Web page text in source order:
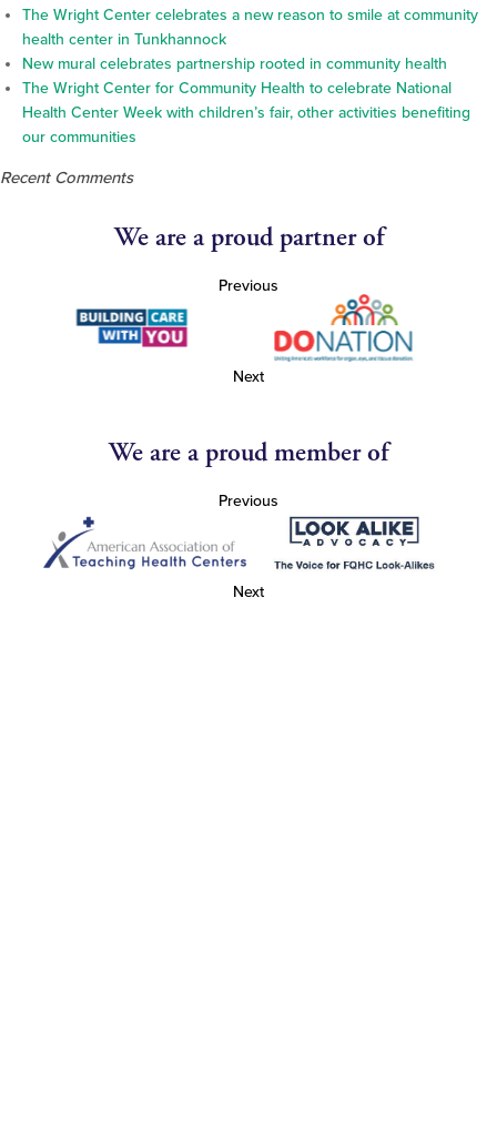
The Wright Center celebrates a new reason to smile at community
health center in Tunkhannock
New mural celebrates partnership rooted in community health
The Wright Center for Community Health to celebrate National
Health Center Week with children’s fair, other activities benefiting
our communities
Recent Comments
We are a proud partner of
Previous
Next
We are a proud member of
Previous
Next